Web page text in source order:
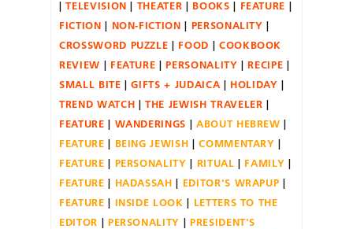
TELEVISION
THEATER BOOKS
FEATURE
FICTION
NON-FICTION
PERSONALITY
CROSSWORD PUZZLE
FOOD
COOKBOOK
REVIEW
FEATURE PERSONALITY
RECIPE
SMALL BITE
GIFTS + JUDAICA
HOLIDAY
TREND WATCH
THE JEWISH TRAVELER
FEATURE
WANDERINGS
ABOUT HEBREW
FEATURE
BEING JEWISH
COMMENTARY
FEATURE
PERSONALITY RITUAL
FAMILY
FEATURE
HADASSAH
EDITOR'S WRAPUP
FEATURE
INSIDE LOOK
LETTERS TO THE
EDITOR
PERSONALITY
PRESIDENT'S